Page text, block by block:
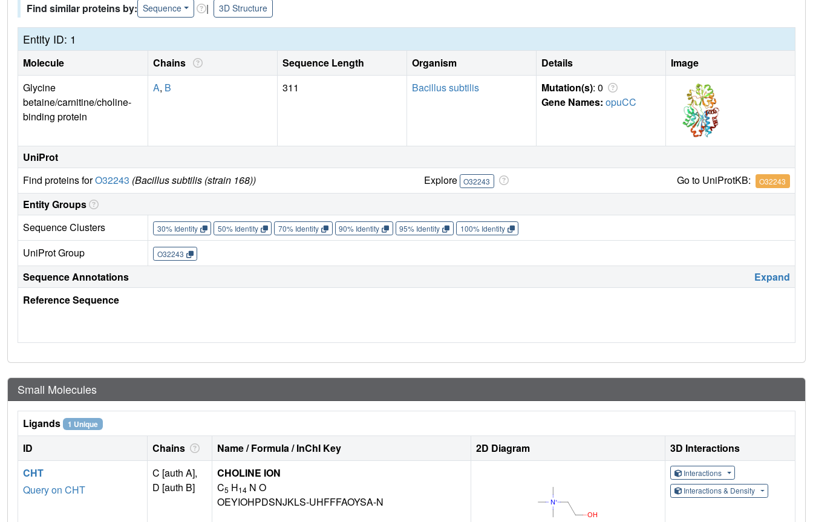
Find similar proteins by: Sequence | 3D Structure
Entity ID: 1
Molecule Chains Sequence Length Organism Details
Image
Glycine
betaine/carnitine/choline-
binding protein
A, B 311 Bacillus subtilis Mutation(s): 0
Gene Names: opuCC
UniProt
Find proteins forO32243 (Bacillus subtilis (strain 168)) Explore O32243 Go to UniProtKB: O32243
Entity Groups
Sequence Clusters
30% Identity 50% Identity 70% Identity 90% Identity 95% Identity 100% Identity
UniProt Group O32243
Sequence Annotations
Expand
Reference Sequence
Small Molecules
Ligands 1 Unique
ID Chains Name / Formula / InChI Key 2D Diagram
3D Interactions
CHT
Query on CHT
C [auth A],
D [auth B]
CHOLINE ION
C5 H14 N O
OEYIOHPDSNJKLS-UHFFFAOYSA-N
Interactions
Interactions & Density